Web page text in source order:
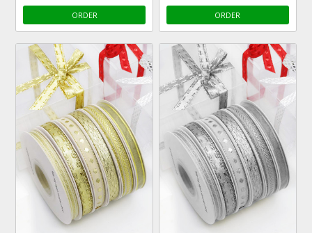
ORDER ORDER